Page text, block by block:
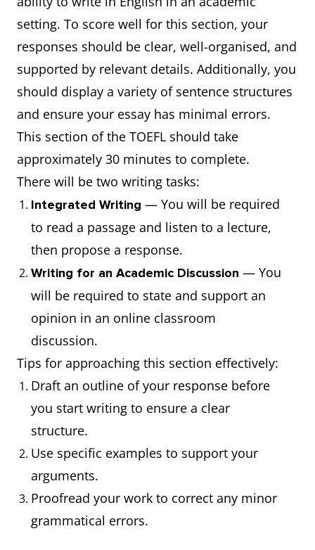
setting. To score well for this section, your
responses should be clear, well-organised, and
supported by relevant details. Additionally, you
should display a variety of sentence structures
and ensure your essay has minimal errors.
This section of the TOEFL should take
approximately 30 minutes to complete.
There will be two writing tasks:
Integrated Writing — You will be required
to read a passage and listen to a lecture,
then propose a response.
Writing for an Academic Discussion — You
will be required to state and support an
opinion in an online classroom
discussion.
Tips for approaching this section effectively:
Draft an outline of your response before
you start writing to ensure a clear
structure.
Use specific examples to support your
arguments.
Proofread your work to correct any minor
grammatical errors.